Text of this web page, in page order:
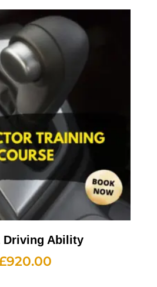
Driving Ability
920.00